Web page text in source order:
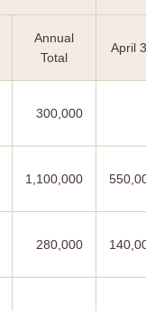
Annual
Total
April
300,000
1,100,000
280,000